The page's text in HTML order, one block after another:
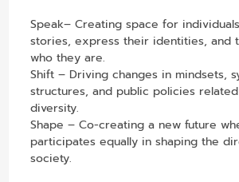
Speak– Creating space for
stories, express their identities, and
who they are.
Shift – Driving changes in mindsets,
structures, and public policies
diversity.
Shape – Co-creating a new future
participates equally in shaping the
society.